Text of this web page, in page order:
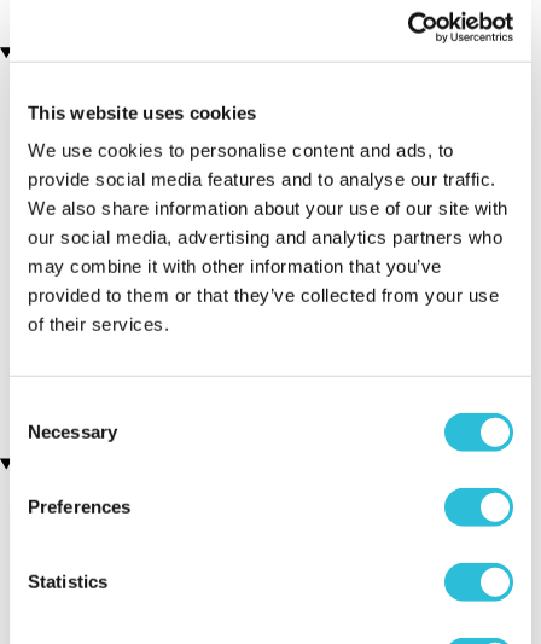
This website uses cookies
We use cookies to personalise content and ads, to
provide social media features and to analyse our traffic.
We also share information about your use of our site with
our social media, advertising and analytics partners who
may combine it with other information that you’ve
provided to them or that they’ve collected from your use
of their services.
Selection
Necessary
Preferences
Statistics
Personalised Photo
Upload Jigsaw
Personalised No.1 Cricket